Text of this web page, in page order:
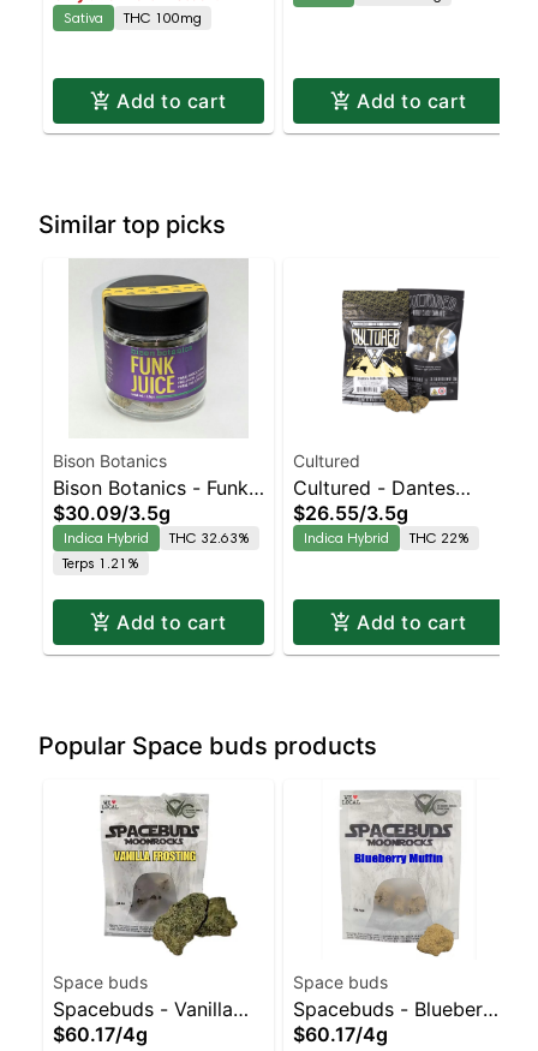
Sativa
THC 100mg
Add to cart Add to cart
Similar top picks
Bison Botanics
Bison Botanics - Funk
Juice Indica-Leaning
Hybrid | 32.6% THC
$30.09/3.5g
Indica Hybrid
THC 32.63%
Terps 1.21%
Add to cart
Cultured
Cultured - Dantes
Inferno Indica-Leaning
Hybrid | 22% THC
$26.55/3.5g
Indica Hybrid THC 22%
Add to cart
Popular Space buds products
Space buds
Spacebuds - Vanilla
Frosting Moonrocks
$60.17/4g
Space buds
Spacebuds - Blueberry
Muffin Moonrocks
$60.17/4g